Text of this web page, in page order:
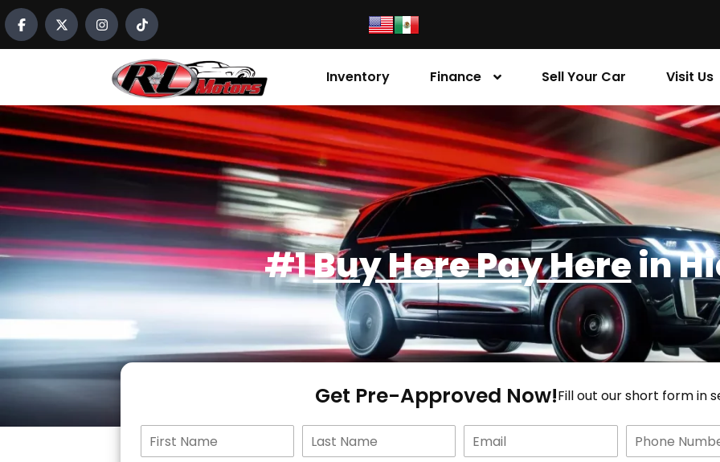
content
Inventory Finance Sell Your Car Visit Us
#1Buy Here Pay Herein
Get Pre-Approved Now!Fill out our short form in